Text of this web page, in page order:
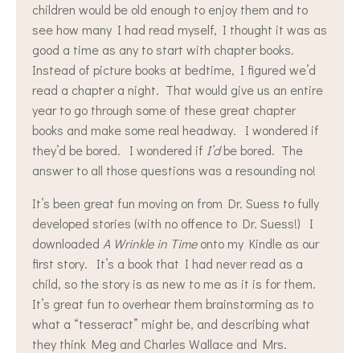
children would be old enough to enjoy them and to
see how many I had read myself, I thought it was as
good a time as any to start with chapter books.
Instead of picture books at bedtime, I figured we’d
read a chapter a night. That would give us an entire
year to go through some of these great chapter
books and make some real headway. I wondered if
they’d be bored. I wondered if I’dbe bored. The
answer to all those questions was a resounding no!
It’s been great fun moving on from Dr. Suess to fully
developed stories (with no offence to Dr. Suess!) I
downloaded A Wrinkle in Timeonto my Kindle as our
first story. It’s a book that I had never read as a
child, so the story is as new to me as it is for them.
It’s great fun to overhear them brainstorming as to
what a “tesseract” might be, and describing what
they think Meg and Charles Wallace and Mrs.